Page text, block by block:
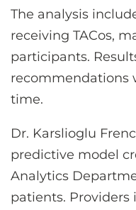
The analysis
receiving TACos,
participants.
recommendations
time.
Dr. Karslioglu
predictive model
Analytics
patients. Providers